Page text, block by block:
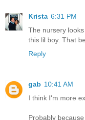
Krista 6:31 PM
The nursery
this lil boy. That
Reply
gab 10:41 AM
I think I'm more
Probably